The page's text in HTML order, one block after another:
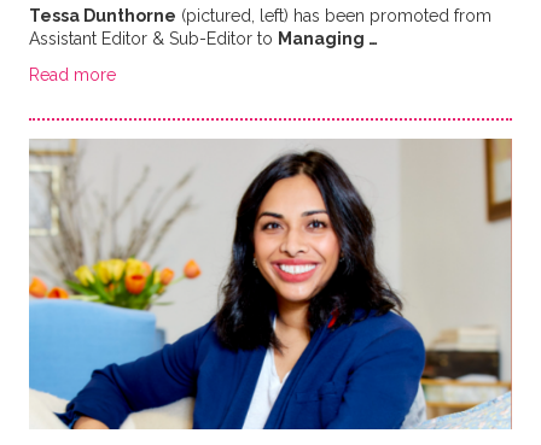
Tessa Dunthorne (pictured, left) has been promoted from
Assistant Editor & Sub-Editor to Managing …
Read more